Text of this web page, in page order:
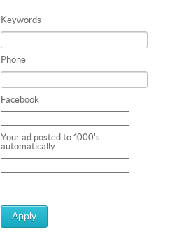
Keywords
Phone
Facebook
Your ad posted to 1000's
automatically.
Apply